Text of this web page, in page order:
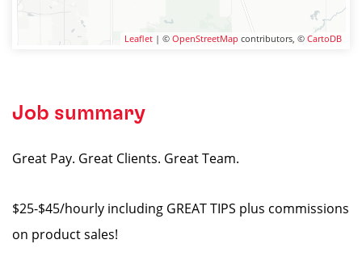
Leaflet | © OpenStreetMap contributors, © CartoDB
Job summary
Great Pay. Great Clients. Great Team.
$25-$45/hourly including GREAT TIPS plus commissions
on product sales!